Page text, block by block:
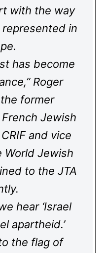
with the way
in
has become
Roger
former
Jewish
and vice
World Jewish
to the JTA
hear ‘Israel
apartheid.’
the flag of